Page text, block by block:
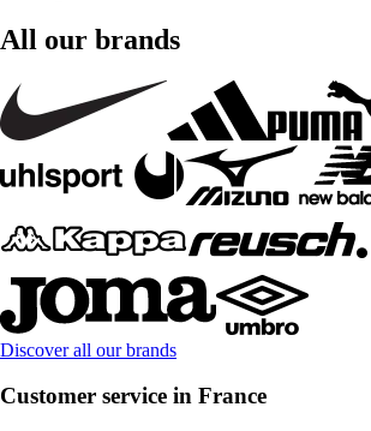
All our brands
Discover all our brands
Customer service in France